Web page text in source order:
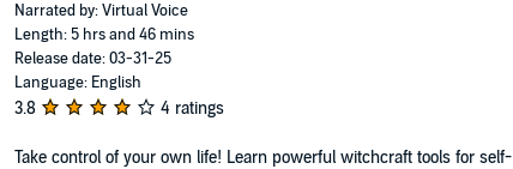
Narrated by: Virtual Voice
Length: 5 hrs and 46 mins
Release date: 03-31-25
Language: English
3.8 4 ratings
Take control of your own life! Learn powerful witchcraft tools for self-